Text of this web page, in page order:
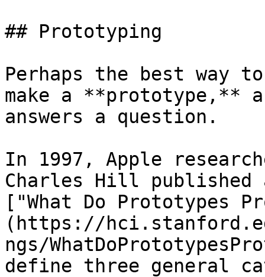
## Prototyping
Perhaps the best
make a **prototype,**
answers a question.
In 1997, Apple
Charles Hill published
["What Do Prototypes
(https://
ngs/
define three general